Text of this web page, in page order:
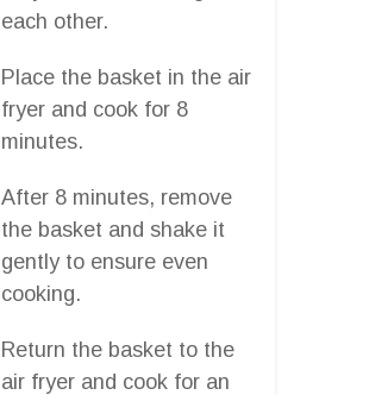
each other.
Place the basket in the air
fryer and cook for 8
minutes.
After 8 minutes, remove
the basket and shake it
gently to ensure even
cooking.
Return the basket to the
air fryer and cook for an